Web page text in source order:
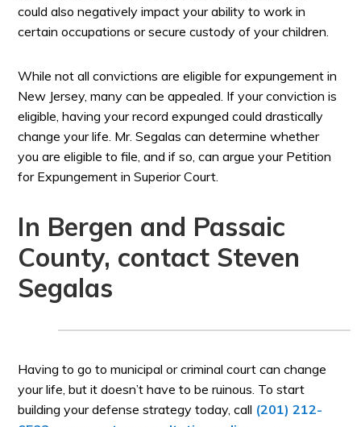
could also negatively impact your ability to work in
certain occupations or secure custody of your children.
While not all convictions are eligible for expungement in
New Jersey, many can be appealed. If your conviction is
eligible, having your record expunged could drastically
change your life. Mr. Segalas can determine whether
you are eligible to file, and if so, can argue your Petition
for Expungement in Superior Court.
In Bergen and Passaic
County, contact Steven
Segalas
Having to go to municipal or criminal court can change
your life, but it doesn’t have to be ruinous. To start
building your defense strategy today, call (201) 212-